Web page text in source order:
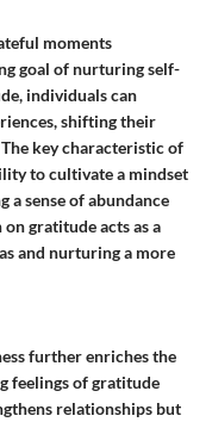
moments
goal of nurturing self-
individuals can
shifting their
key characteristic of
to cultivate a mindset
a sense of abundance
gratitude acts as a
and nurturing a more
further enriches the
feelings of gratitude
relationships but